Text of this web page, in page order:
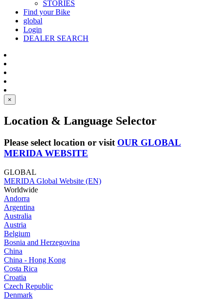
STORIES
Find your Bike
global
Login
DEALER SEARCH
×
Location & Language Selector
Please select location or visit OUR GLOBAL
MERIDA WEBSITE
GLOBAL
MERIDA Global Website (EN)
Worldwide
Andorra
Argentina
Australia
Austria
Belgium
Bosnia and Herzegovina
China
China - Hong Kong
Costa Rica
Croatia
Czech Republic
Denmark